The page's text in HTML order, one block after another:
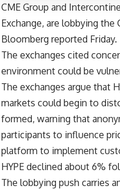
CME Group and
Exchange, are lobbying
Bloomberg reported Friday.
The exchanges cited
environment could be
The exchanges argue that
markets could begin to
formed, warning that
participants to influence
platform to implement
HYPE declined about 6%
The lobbying push carries